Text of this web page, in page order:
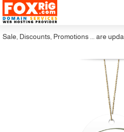
Discounts, Promotions ... are